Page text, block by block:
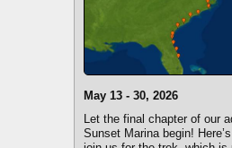
May 13 - 30, 2026
Let the final chapter of our
Sunset Marina begin! Here’s